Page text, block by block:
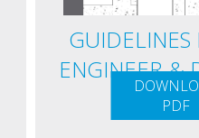
GUIDELINES
ENGINEER &
PDF